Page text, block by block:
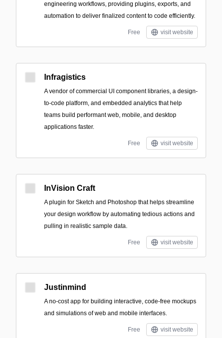
engineering workflows, providing plugins, exports, and
automation to deliver finalized content to code efficiently.
Free visit website
Infragistics
A vendor of commercial UI component libraries, a design-
to-code platform, and embedded analytics that help
teams build performant web, mobile, and desktop
applications faster.
Free visit website
InVision Craft
A plugin for Sketch and Photoshop that helps streamline
your design workflow by automating tedious actions and
pulling in realistic sample data.
Free visit website
Justinmind
A no-cost app for building interactive, code-free mockups
and simulations of web and mobile interfaces.
Free visit website